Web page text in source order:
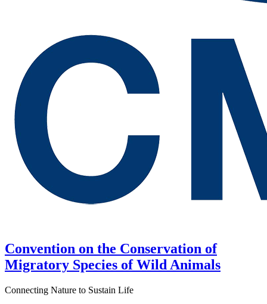
Convention on the Conservation of
Migratory Species of Wild Animals
Connecting Nature to Sustain Life